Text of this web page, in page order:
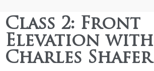
Class 2: Front
Elevation with
Charles Shafer